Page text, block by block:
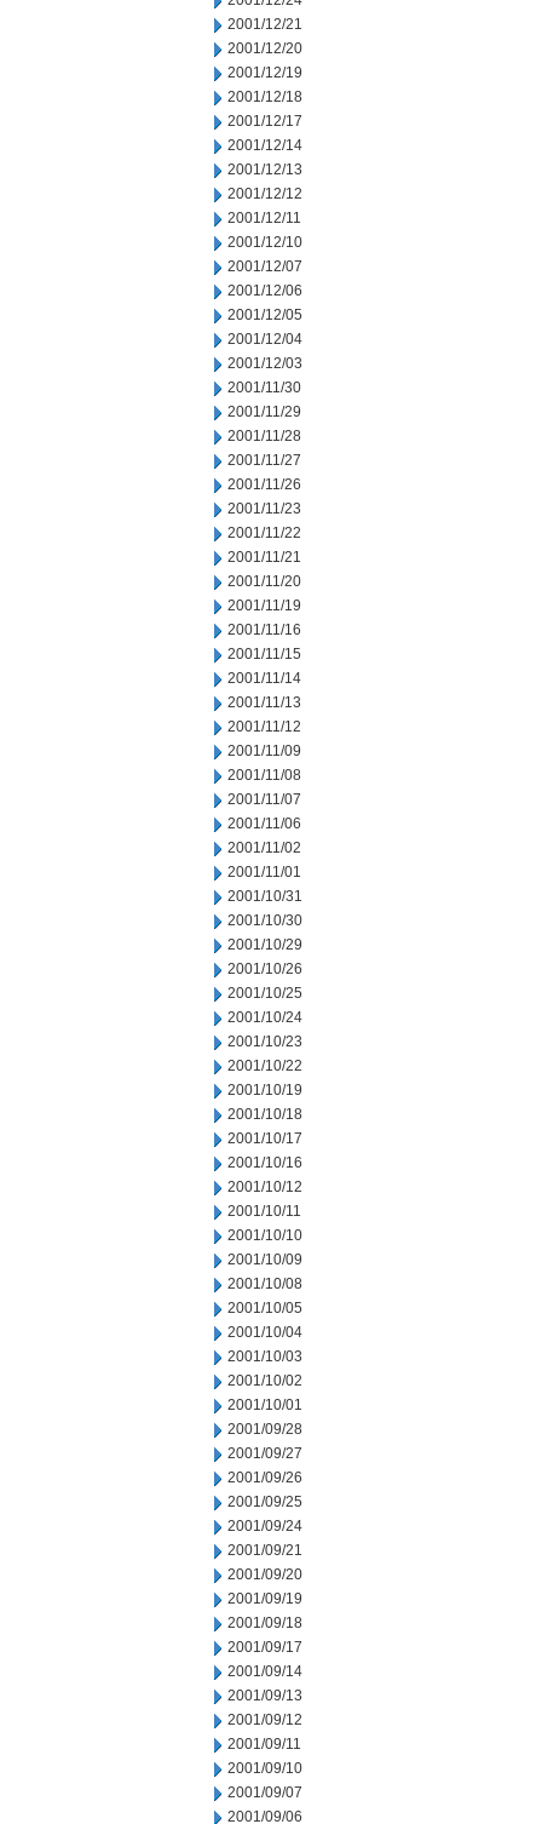
2001/12/21
2001/12/20
2001/12/19
2001/12/18
2001/12/17
2001/12/14
2001/12/13
2001/12/12
2001/12/11
2001/12/10
2001/12/07
2001/12/06
2001/12/05
2001/12/04
2001/12/03
2001/11/30
2001/11/29
2001/11/28
2001/11/27
2001/11/26
2001/11/23
2001/11/22
2001/11/21
2001/11/20
2001/11/19
2001/11/16
2001/11/15
2001/11/14
2001/11/13
2001/11/12
2001/11/09
2001/11/08
2001/11/07
2001/11/06
2001/11/02
2001/11/01
2001/10/31
2001/10/30
2001/10/29
2001/10/26
2001/10/25
2001/10/24
2001/10/23
2001/10/22
2001/10/19
2001/10/18
2001/10/17
2001/10/16
2001/10/12
2001/10/11
2001/10/10
2001/10/09
2001/10/08
2001/10/05
2001/10/04
2001/10/03
2001/10/02
2001/10/01
2001/09/28
2001/09/27
2001/09/26
2001/09/25
2001/09/24
2001/09/21
2001/09/20
2001/09/19
2001/09/18
2001/09/17
2001/09/14
2001/09/13
2001/09/12
2001/09/11
2001/09/10
2001/09/07
2001/09/06